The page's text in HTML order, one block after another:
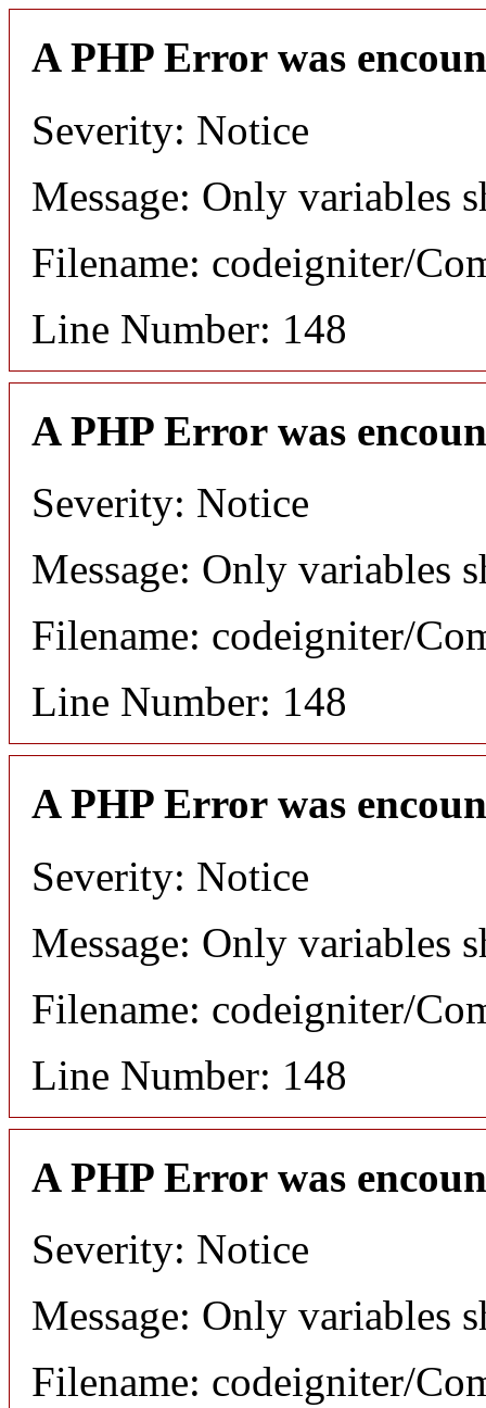
A PHP Error was
Severity: Notice
Message: Only variables
Filename: codeigniter/
Line Number: 148
A PHP Error was
Severity: Notice
Message: Only variables
Filename: codeigniter/
Line Number: 148
A PHP Error was
Severity: Notice
Message: Only variables
Filename: codeigniter/
Line Number: 148
A PHP Error was
Severity: Notice
Message: Only variables
Filename: codeigniter/